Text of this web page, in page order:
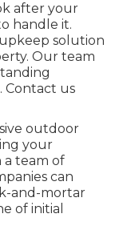
after your
handle it.
solution
Our team
Contact us
outdoor
your
team of
can
and-mortar
of initial